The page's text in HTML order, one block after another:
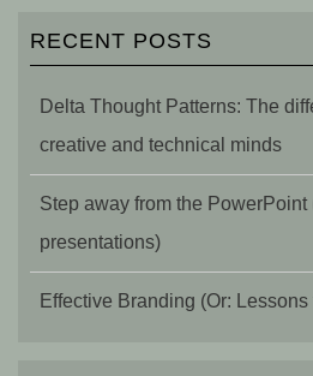
RECENT POSTS
Delta Thought Patterns: The
creative and technical minds
Step away from the PowerPoint
presentations)
Effective Branding (Or: Lessons